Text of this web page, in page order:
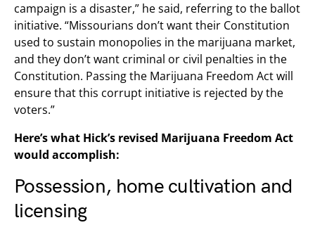
campaign is a disaster,” he said, referring to the ballot
initiative. “Missourians don’t want their Constitution
used to sustain monopolies in the marijuana market,
and they don’t want criminal or civil penalties in the
Constitution. Passing the Marijuana Freedom Act will
ensure that this corrupt initiative is rejected by the
voters.”
Here’s what Hick’s revised Marijuana Freedom Act
would accomplish:
Possession, home cultivation and
licensing